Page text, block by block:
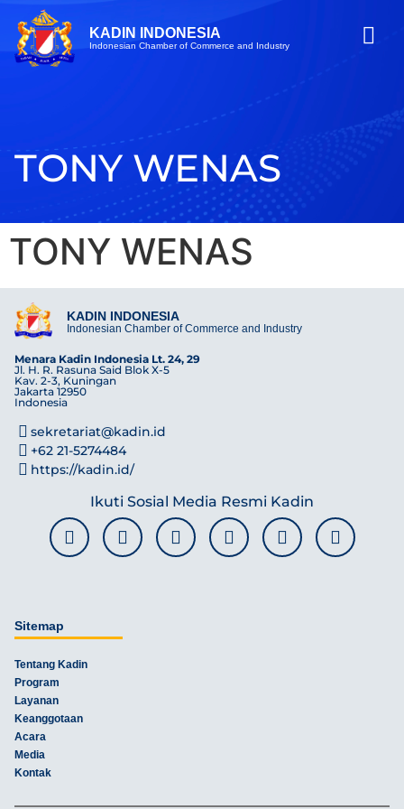
KADIN INDONESIA
Indonesian Chamber of Commerce and Industry
TONY WENAS
TONY WENAS
KADIN INDONESIA
Indonesian Chamber of Commerce and Industry
Menara Kadin Indonesia Lt. 24, 29
Jl. H. R. Rasuna Said Blok X-5
Kav. 2-3, Kuningan
Jakarta 12950
Indonesia
sekretariat@kadin.id
+62 21-5274484
https://kadin.id/
Ikuti Sosial Media Resmi Kadin
Sitemap
Tentang Kadin
Program
Layanan
Keanggotaan
Acara
Media
Kontak